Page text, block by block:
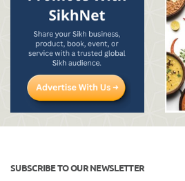
SUBSCRIBE TO OUR NEWSLETTER